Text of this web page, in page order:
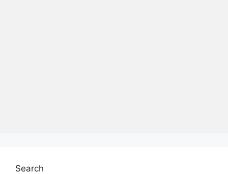
Search